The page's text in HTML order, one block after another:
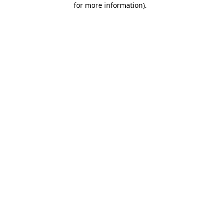
for more information).